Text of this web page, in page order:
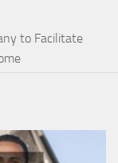
to Facilitate